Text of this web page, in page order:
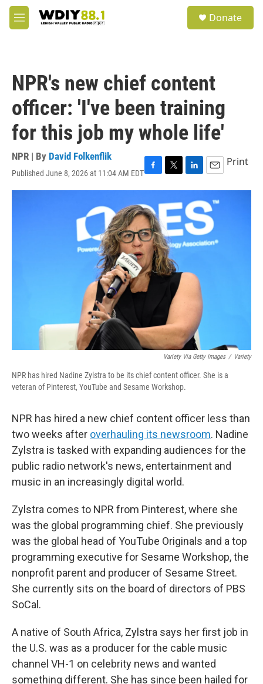
Skip to main content
M
e
Donate
NPR's new chief content
officer: 'I've been training
for this job my whole life'
NPR | By David Folkenflik
Published June 8, 2026 at 11:04 AM EDTF
a
e
b
o
o
k
T
w
i
t
t
e
r
L
i
n
k
e
d
I
E
m
a
i
l
Print
Variety Via Getty Images / Variety
NPR has hired Nadine Zylstra to be its chief content officer. She is a
veteran of Pinterest, YouTube and Sesame Workshop.
NPR has hired a new chief content officer less than
two weeks after overhauling its newsroom. Nadine
Zylstra is tasked with expanding audiences for the
public radio network's news, entertainment and
music in an increasingly digital world.
Zylstra comes to NPR from Pinterest, where she
was the global programming chief. She previously
was the global head of YouTube Originals and a top
programming executive for Sesame Workshop, the
nonprofit parent and producer of Sesame Street.
She currently sits on the board of directors of PBS
SoCal.
A native of South Africa, Zylstra says her first job in
the U.S. was as a producer for the cable music
channel VH-1 on celebrity news and wanted
something different. She has since been hailed for